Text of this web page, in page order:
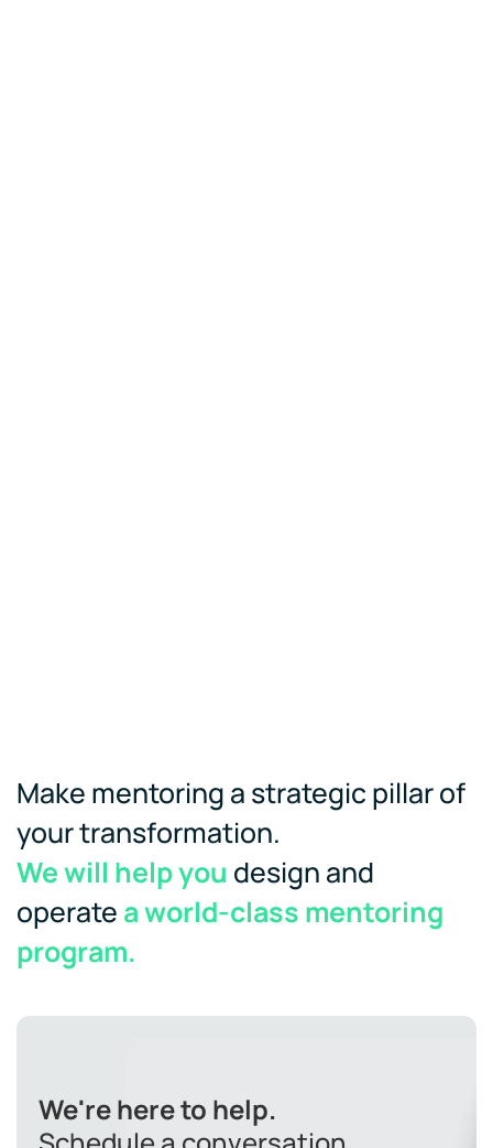
Make mentoring a strategic pillar of
your transformation.
We will help you design and
operate a world-class mentoring
program.
We're here to help.